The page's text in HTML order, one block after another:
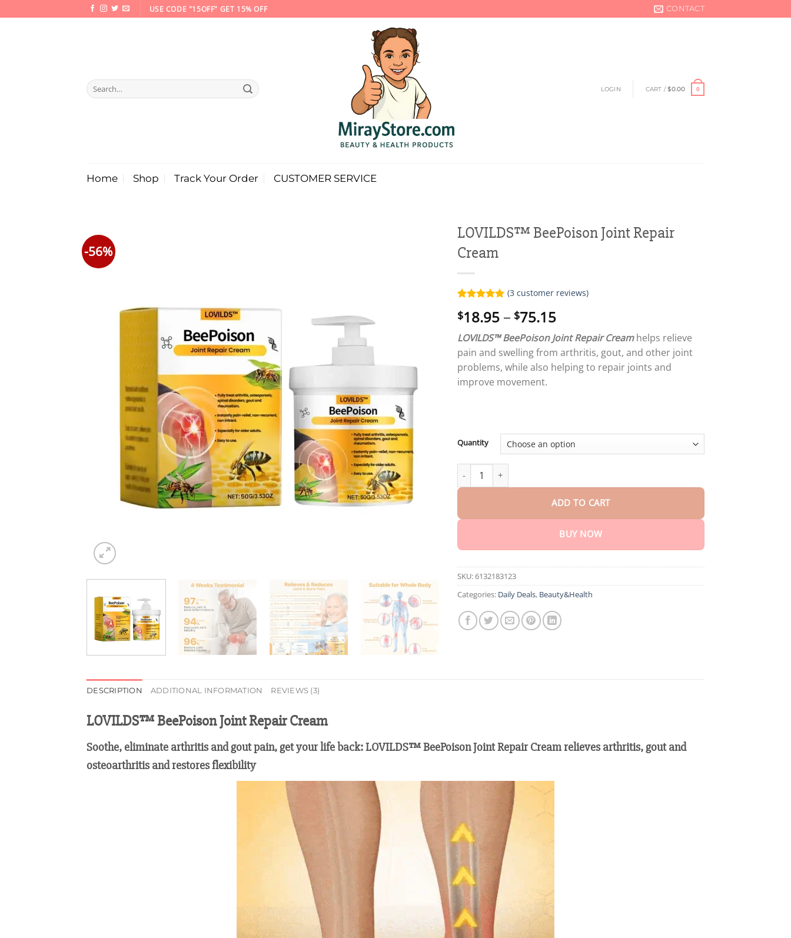
to
USE CODE "15OFF" GET 15% OFF CONTACT
Search
for:
LOGIN CART /$0.00 0
Home Shop Track Your Order CUSTOMER SERVICE
-56%
LOVILDS™ BeePoison Joint Repair
Cream
out of 5
customer
(3 customer reviews)
$18.95 – $75.15Price
range:
$18.95
through
$75.15
LOVILDS™ BeePoison Joint Repair Cream helps relieve
pain and swelling from arthritis, gout, and other joint
problems, while also helping to repair joints and
improve movement.
Quantity
LOVILDS™ BeePoison Joint Repair Cream quantity
ADD TO CART
BUY NOW
SKU:6132183123
Categories: Daily Deals, Beauty&Health
DESCRIPTION ADDITIONAL INFORMATION REVIEWS (3)
LOVILDS™ BeePoison Joint Repair Cream
Soothe, eliminate arthritis and gout pain, get your life back: LOVILDS™ BeePoison Joint Repair Cream relieves arthritis, gout and
osteoarthritis and restores flexibility